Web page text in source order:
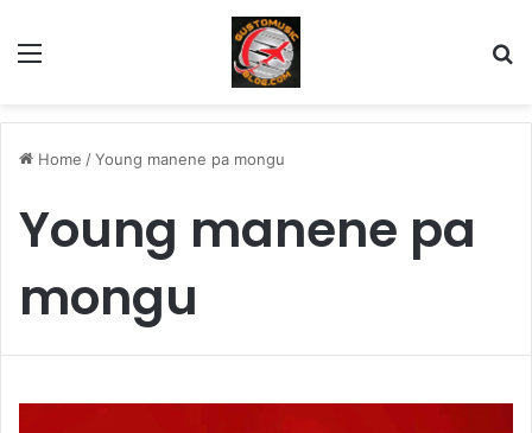
Menu
Home /Young manene pa mongu
Young manene pa
mongu